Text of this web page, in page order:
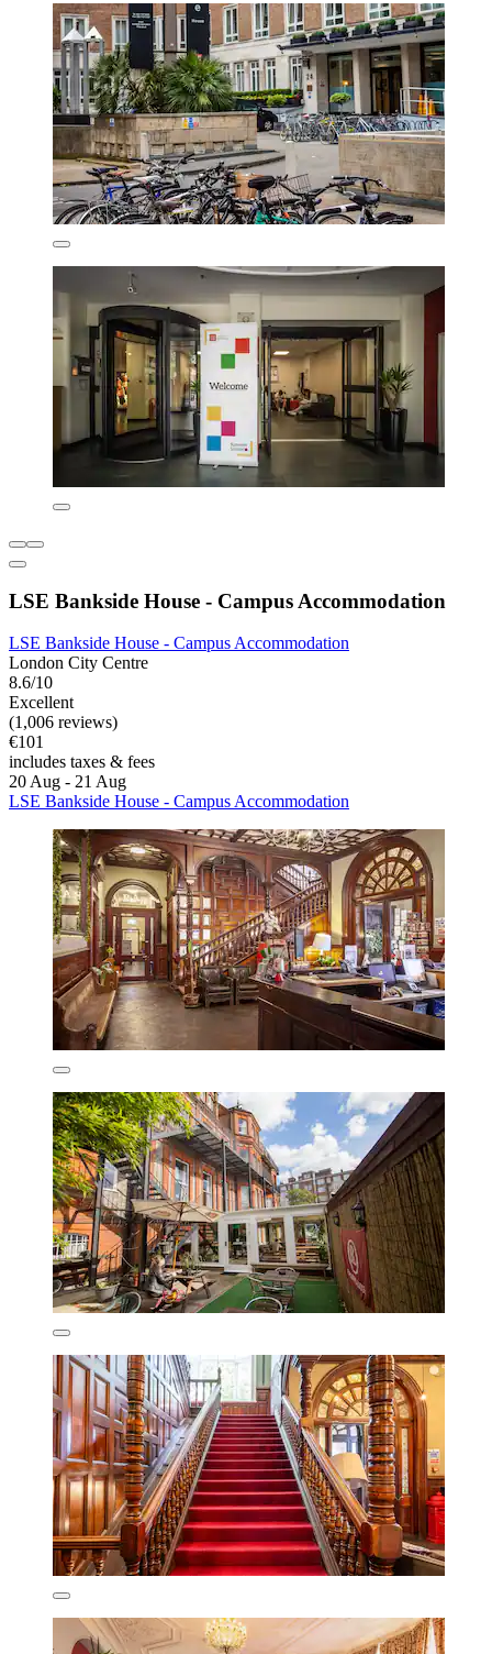
LSE Bankside House - Campus Accommodation
LSE Bankside House - Campus Accommodation
London City Centre
8.6/10
Excellent
(1,006 reviews)
€101
includes taxes & fees
20 Aug - 21 Aug
LSE Bankside House - Campus Accommodation